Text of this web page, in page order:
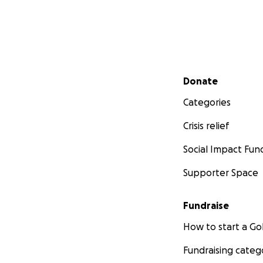
Secondary menu
Donate
Categories
Crisis relief
Social Impact
Supporter Space
Fundraise
How to start a
Fundraising